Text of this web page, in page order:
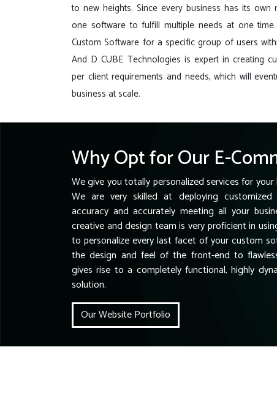
to new heights. Since every business has its
one software to fulfill multiple needs at one
Custom Software for a specific group of users
And D CUBE Technologies is expert in creating
per client requirements and needs, which will
business at scale.
Why Opt for Our E-
We give you totally personalized services for
We are very skilled at deploying
accuracy and accurately meeting all your
creative and design team is very proficient in
to personalize every last facet of your custom
the design and feel of the front-end to
gives rise to a completely functional, highly
solution.
Our Website Portfolio